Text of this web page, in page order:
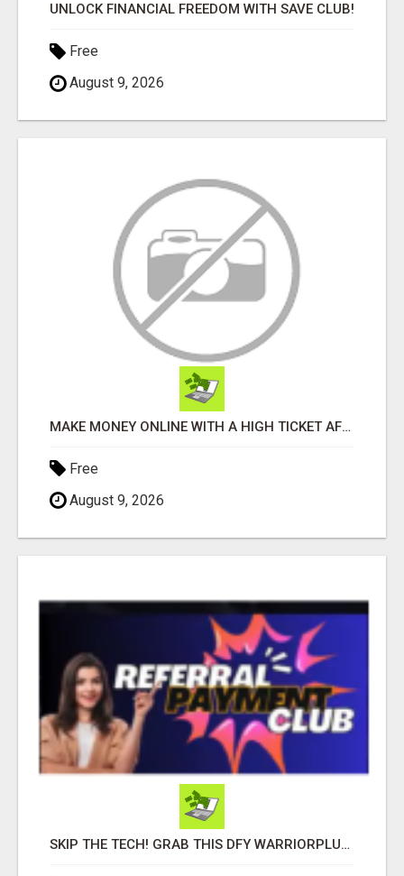
UNLOCK FINANCIAL FREEDOM WITH SAVE CLUB!
Free
August 9, 2026
MAKE MONEY ONLINE WITH A HIGH TICKET AFFILIATE MARKETING BUSINESS
Free
August 9, 2026
SKIP THE TECH! GRAB THIS DFY WARRIORPLUS FUNNEL FOR JUST $10